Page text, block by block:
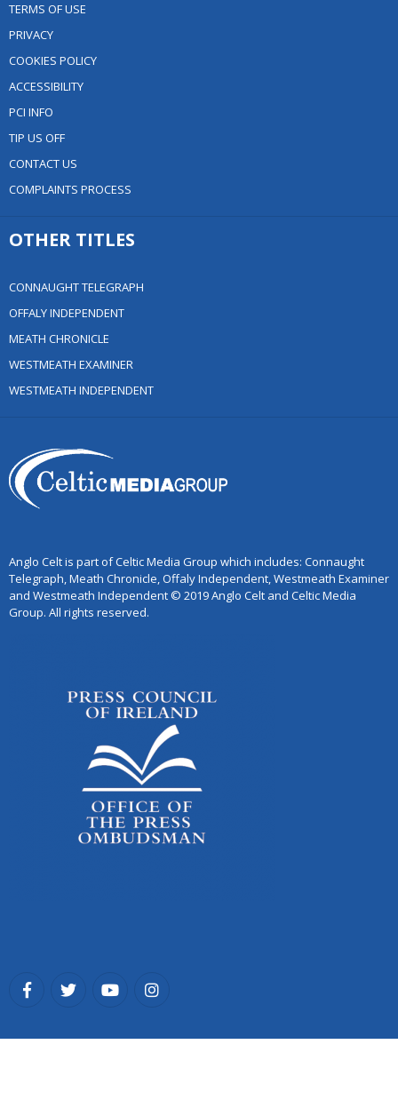
TERMS OF USE
PRIVACY
COOKIES POLICY
ACCESSIBILITY
PCI INFO
TIP US OFF
CONTACT US
COMPLAINTS PROCESS
OTHER TITLES
CONNAUGHT TELEGRAPH
OFFALY INDEPENDENT
MEATH CHRONICLE
WESTMEATH EXAMINER
WESTMEATH INDEPENDENT
Anglo Celt is part of Celtic Media Group which includes: Connaught
Telegraph, Meath Chronicle, Offaly Independent, Westmeath Examiner
and Westmeath Independent © 2019 Anglo Celt and Celtic Media
Group. All rights reserved.